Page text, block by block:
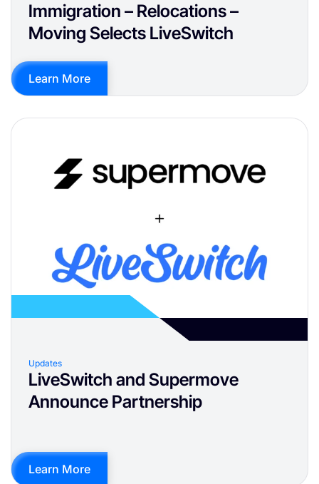
Immigration – Relocations –
Moving Selects LiveSwitch
Learn More
Updates
LiveSwitch and Supermove
Announce Partnership
Learn More